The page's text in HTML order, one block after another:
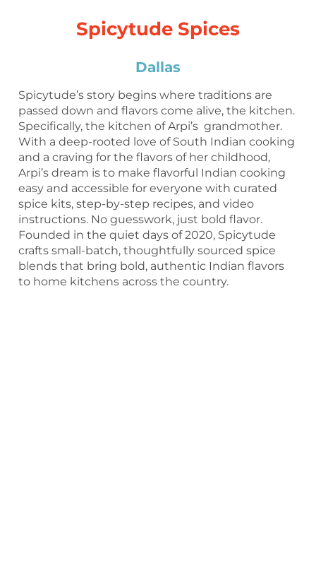
Spicytude Spices
Dallas
Spicytude’s story begins where traditions are
passed down and flavors come alive, the kitchen.
Specifically, the kitchen of Arpi’s grandmother.
With a deep-rooted love of South Indian cooking
and a craving for the flavors of her childhood,
Arpi’s dream is to make flavorful Indian cooking
easy and accessible for everyone with curated
spice kits, step-by-step recipes, and video
instructions. No guesswork, just bold flavor.
Founded in the quiet days of 2020, Spicytude
crafts small-batch, thoughtfully sourced spice
blends that bring bold, authentic Indian flavors
to home kitchens across the country.